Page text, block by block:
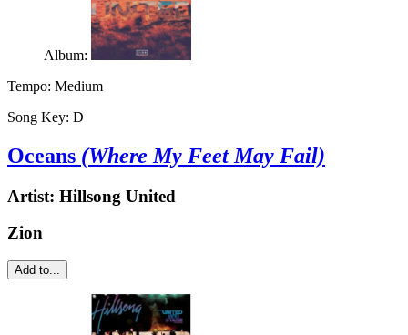
Album:
Tempo: Medium
Song Key: D
Oceans (Where My Feet May Fail)
Artist: Hillsong United
Zion
Add to...